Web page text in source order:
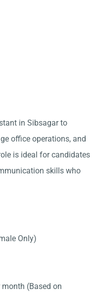
in Sibsagar to
office operations, and
is ideal for candidates
skills who
Only)
(Based on